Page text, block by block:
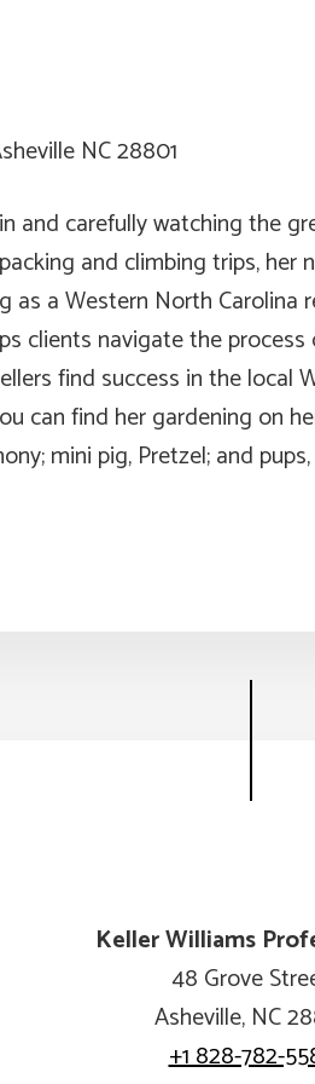
NC 28801
and carefully watching the
and climbing trips,
as a Western North
clients navigate the
find success in the local
can find her gardening on
mini pig, Pretzel; and
Keller Williams
48 Grove
Asheville, NC
+1 828-782-